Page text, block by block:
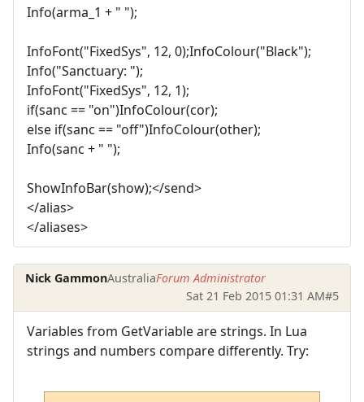
Info(arma_1 + " ");
InfoFont("FixedSys", 12, 0);InfoColour("Black");
Info("Sanctuary: ");
InfoFont("FixedSys", 12, 1);
if(sanc == "on")InfoColour(cor);
else if(sanc == "off")InfoColour(other);
Info(sanc + " ");
ShowInfoBar(show);</send>
</alias>
</aliases>
Nick GammonAustraliaForum Administrator
Sat 21 Feb 2015 01:31 AM#5
Variables from GetVariable are strings. In Lua
strings and numbers compare differently. Try: